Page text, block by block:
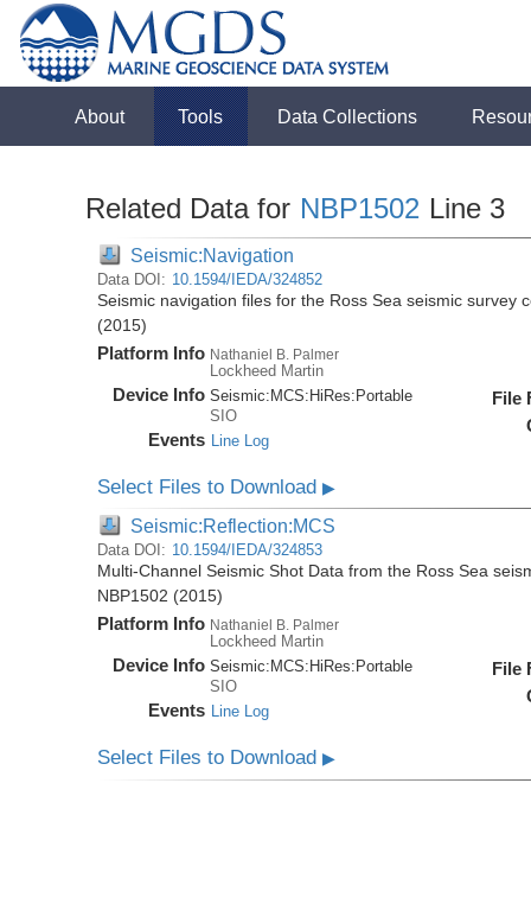
About Tools Data Collections
Related Data for NBP1502 Line 3
Seismic:Navigation
Data DOI: 10.1594/IEDA/324852
Seismic navigation files for the Ross Sea seismic survey
(2015)
Platform Info Nathaniel B. Palmer
Lockheed Martin
Device Info Seismic: MCS: HiRes: Portable
SIO
Events Line Log
File
Select Files to Download▶
Seismic:Reflection:MCS
Data DOI: 10.1594/IEDA/324853
Multi-Channel Seismic Shot Data from the Ross Sea
NBP1502 (2015)
Platform Info Nathaniel B. Palmer
Lockheed Martin
Device Info Seismic: MCS: HiRes: Portable
SIO
Events Line Log
File
Select Files to Download▶